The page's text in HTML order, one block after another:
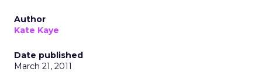
Author
Kate Kaye
Date published
March 21, 2011